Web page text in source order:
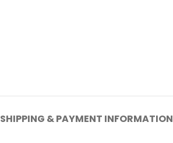
SHIPPING & PAYMENT INFORMATION